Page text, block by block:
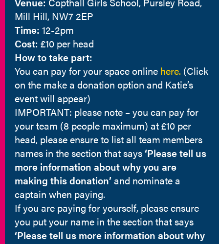
Mill Hill, NW7 2EP
Time: 12-2pm
Cost: £10 per head
How to take part:
You can pay for your space online here. (Click
on the make a donation option and Katie’s
event will appear)
IMPORTANT: please note – you can pay for
your team (8 people maximum) at £10 per
head, please ensure to list all team members
names in the section that says‘Please tell us
more information about why you are
making this donation’and nominate a
captain when paying.
If you are paying for yourself, please ensure
you put your name in the section that says
‘Please tell us more information about why